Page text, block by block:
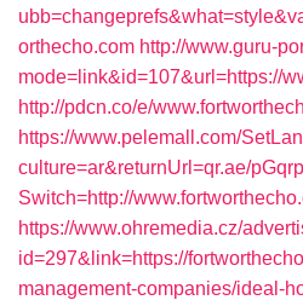
orthecho.com http://www.guru-
mode=link&id=107&url=https://
http://pdcn.co/e/
https://www.pelemall.com/
culture=ar&returnUrl=qr.ae/
Switch=http://
https://www.ohremedia.cz/
id=297&link=https://
management-companies/ideal-